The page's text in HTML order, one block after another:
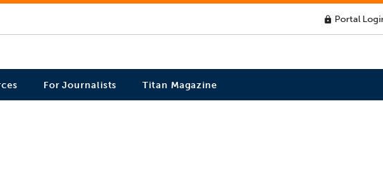
lock Portal
For Journalists Titan Magazine